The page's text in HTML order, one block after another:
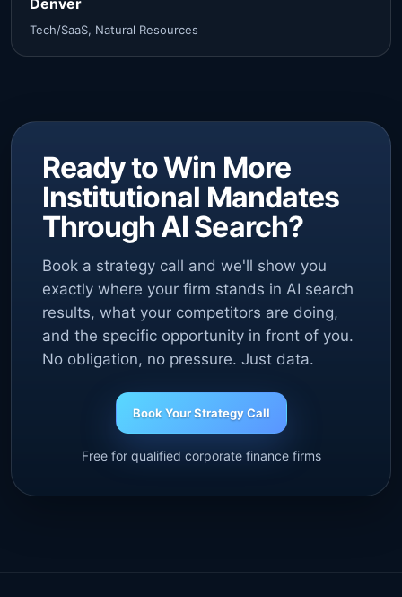
Denver
Tech/SaaS, Natural Resources
Ready to Win More
Institutional Mandates
Through AI Search?
Book a strategy call and we'll show you
exactly where your firm stands in AI search
results, what your competitors are doing,
and the specific opportunity in front of you.
No obligation, no pressure. Just data.
Book Your Strategy Call
Free for qualified corporate finance firms